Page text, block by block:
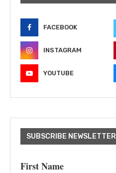
FACEBOOK
INSTAGRAM
YOUTUBE
SUBSCRIBE NEWSLETTER
First Name